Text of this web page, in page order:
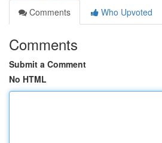
Comments
Who Upvoted
Comments
Submit a Comment
No HTML